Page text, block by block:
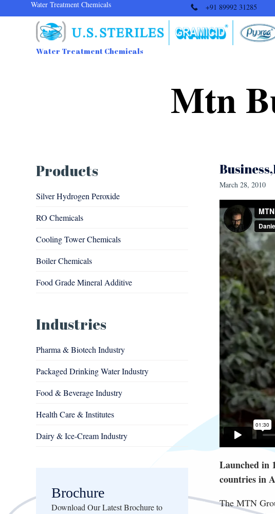
Water Treatment Chemicals +91 89992 31285
Water Treatment Chemicals
Mtn
Business
March 28, 2010
Launched in
countries in
The MTN
Products
Silver Hydrogen Peroxide
RO Chemicals
Cooling Tower Chemicals
Boiler Chemicals
Food Grade Mineral Additive
Industries
Pharma & Biotech Industry
Packaged Drinking Water Industry
Food & Beverage Industry
Health Care & Institutes
Dairy & Ice-Cream Industry
Brochure
Download Our Latest Brochure to